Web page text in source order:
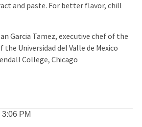
and paste. For better flavor, chill
Garcia Tamez, executive chef of the
Universidad del Valle de Mexico
College, Chicago
3:06 PM